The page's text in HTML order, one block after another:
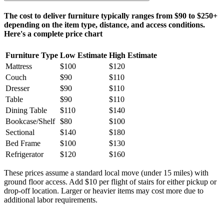
The cost to deliver furniture typically ranges from $90 to $250+
depending on the item type, distance, and access conditions.
Here's a complete price chart
Furniture Type Low Estimate High Estimate
Mattress
$100
$120
Couch
$90
$110
Dresser
$90
$110
Table
$90
$110
Dining Table
$110
$140
Bookcase/Shelf $80
$100
Sectional
$140
$180
Bed Frame
$100
$130
Refrigerator
$120 $160
These prices assume a standard local move (under 15 miles) with
ground floor access. Add $10 per flight of stairs for either pickup or
drop-off location. Larger or heavier items may cost more due to
additional labor requirements.